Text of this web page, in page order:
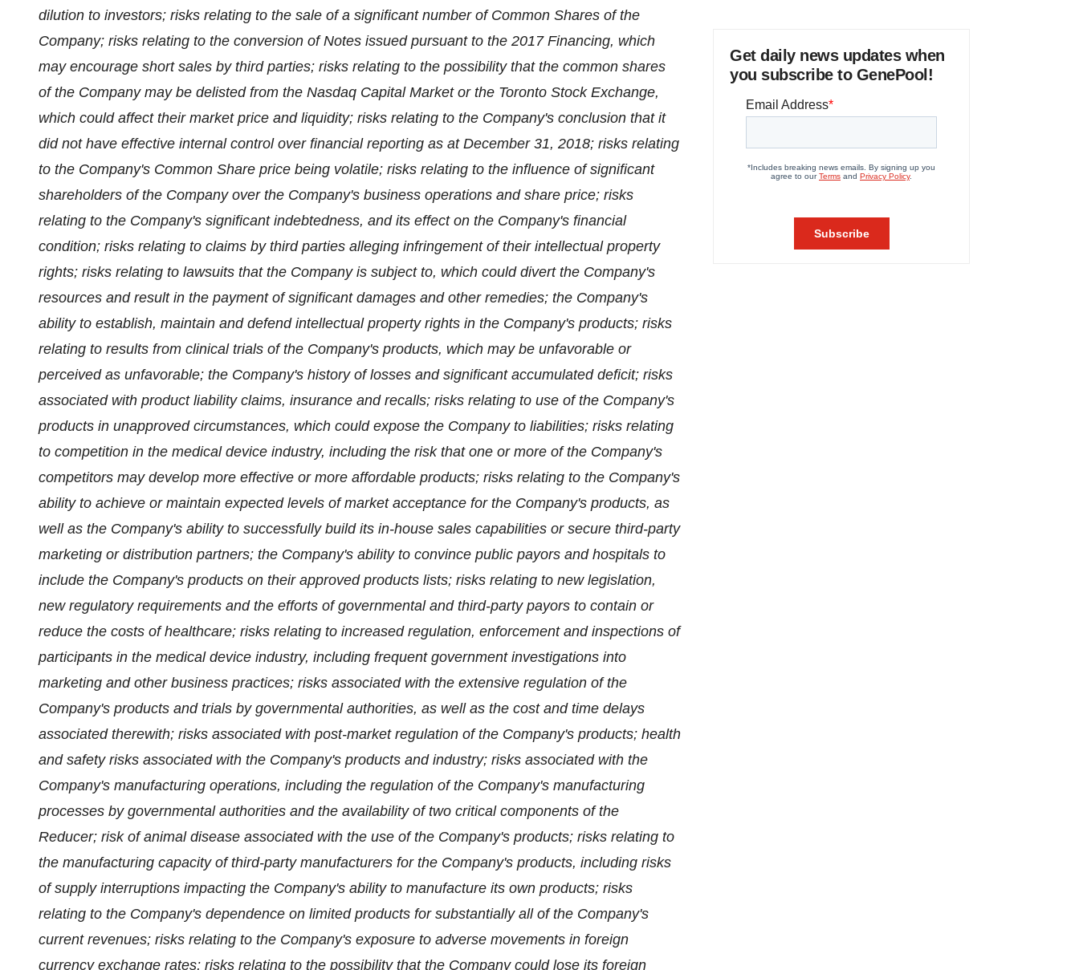
dilution to investors; risks relating to the sale of a significant number of Common Shares of the
Company; risks relating to the conversion of Notes issued pursuant to the 2017 Financing, which
may encourage short sales by third parties; risks relating to the possibility that the common shares
of the Company may be delisted from the Nasdaq Capital Market or the Toronto Stock Exchange,
which could affect their market price and liquidity; risks relating to the Company's conclusion that it
did not have effective internal control over financial reporting as at December 31, 2018; risks relating
to the Company's Common Share price being volatile; risks relating to the influence of significant
shareholders of the Company over the Company's business operations and share price; risks
relating to the Company's significant indebtedness, and its effect on the Company's financial
condition; risks relating to claims by third parties alleging infringement of their intellectual property
rights; risks relating to lawsuits that the Company is subject to, which could divert the Company's
resources and result in the payment of significant damages and other remedies; the Company's
ability to establish, maintain and defend intellectual property rights in the Company's products; risks
relating to results from clinical trials of the Company's products, which may be unfavorable or
perceived as unfavorable; the Company's history of losses and significant accumulated deficit; risks
associated with product liability claims, insurance and recalls; risks relating to use of the Company's
products in unapproved circumstances, which could expose the Company to liabilities; risks relating
to competition in the medical device industry, including the risk that one or more of the Company's
competitors may develop more effective or more affordable products; risks relating to the Company's
ability to achieve or maintain expected levels of market acceptance for the Company's products, as
well as the Company's ability to successfully build its in-house sales capabilities or secure third-party
marketing or distribution partners; the Company's ability to convince public payors and hospitals to
include the Company's products on their approved products lists; risks relating to new legislation,
new regulatory requirements and the efforts of governmental and third-party payors to contain or
reduce the costs of healthcare; risks relating to increased regulation, enforcement and inspections of
participants in the medical device industry, including frequent government investigations into
marketing and other business practices; risks associated with the extensive regulation of the
Company's products and trials by governmental authorities, as well as the cost and time delays
associated therewith; risks associated with post-market regulation of the Company's products; health
and safety risks associated with the Company's products and industry; risks associated with the
Company's manufacturing operations, including the regulation of the Company's manufacturing
processes by governmental authorities and the availability of two critical components of the
Reducer; risk of animal disease associated with the use of the Company's products; risks relating to
the manufacturing capacity of third-party manufacturers for the Company's products, including risks
of supply interruptions impacting the Company's ability to manufacture its own products; risks
relating to the Company's dependence on limited products for substantially all of the Company's
current revenues; risks relating to the Company's exposure to adverse movements in foreign
currency exchange rates; risks relating to the possibility that the Company could lose its foreign
Get daily news updates when
you subscribe to GenePool!